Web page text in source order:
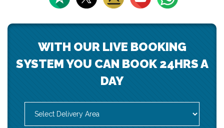
WITH OUR LIVE BOOKING
SYSTEM YOU CAN BOOK 24HRS A
DAY
Delivery